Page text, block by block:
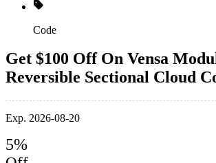
Code
Get $100 Off On Vensa
Reversible Sectional Cloud
Exp. 2026-08-20
5%